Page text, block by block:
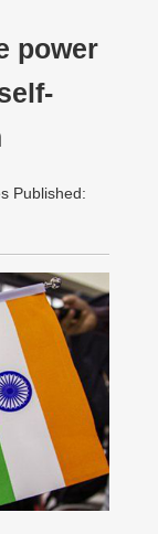
power
Published: